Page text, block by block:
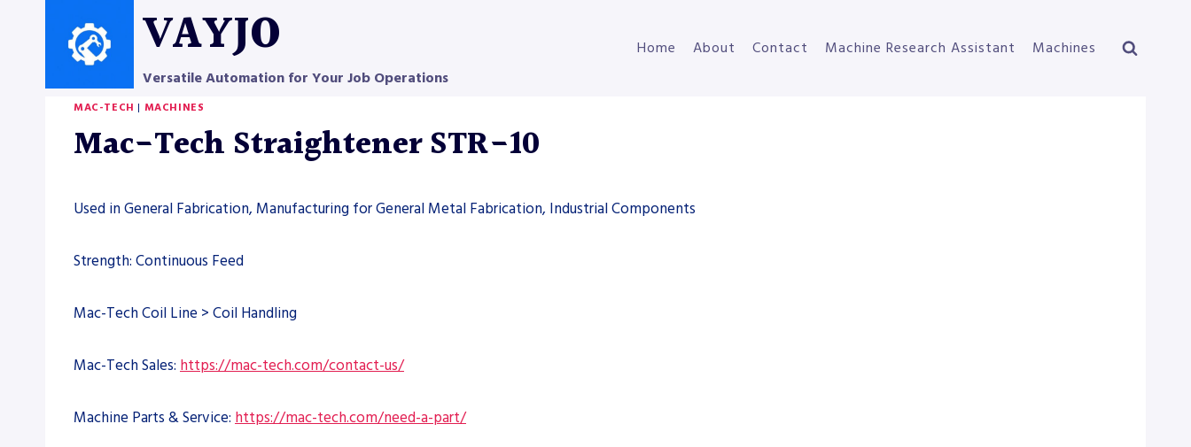
VAYJO
Versatile Automation for Your Job Operations
Home About Contact Machine Research Assistant Machines
MAC-TECH | MACHINES
Mac-Tech Straightener STR-10
Used in General Fabrication, Manufacturing for General Metal Fabrication, Industrial Components
Strength: Continuous Feed
Mac-Tech Coil Line > Coil Handling
Mac-Tech Sales: https://mac-tech.com/contact-us/
Machine Parts & Service: https://mac-tech.com/need-a-part/